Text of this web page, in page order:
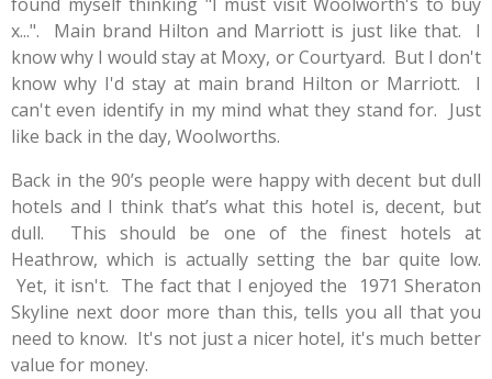
x...". Main brand Hilton and Marriott is just like that. I
know why I would stay at Moxy, or Courtyard. But I don't
know why I'd stay at main brand Hilton or Marriott. I
can't even identify in my mind what they stand for. Just
like back in the day, Woolworths.
Back in the 90’s people were happy with decent but dull
hotels and I think that’s what this hotel is, decent, but
dull.
This should be one of the finest hotels at
Heathrow, which is actually setting the bar quite low.
Yet, it isn't. The fact that I enjoyed the 1971 Sheraton
Skyline next door more than this, tells you all that you
need to know. It's not just a nicer hotel, it's much better
value for money.